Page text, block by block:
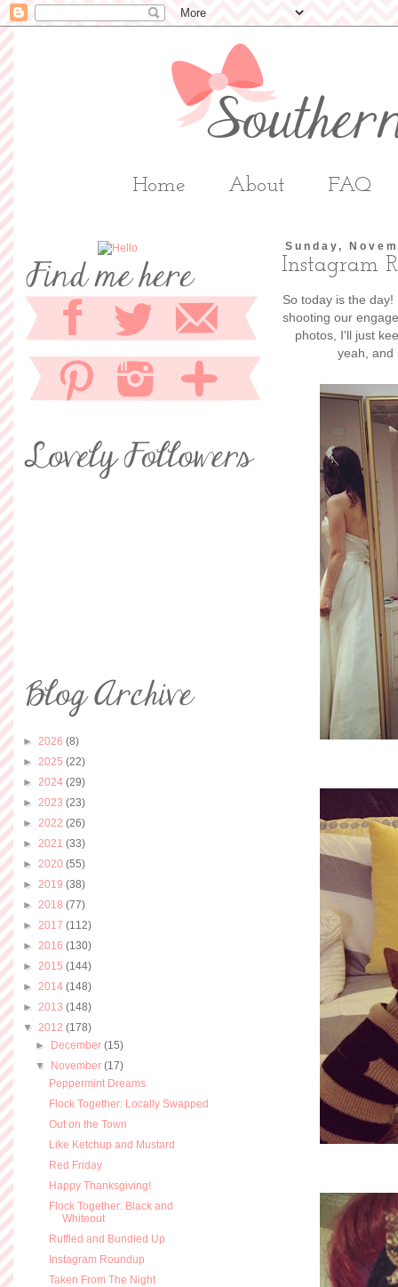
Home About FAQ
Sunday,
Instagram
So today is the
shooting our
photos, I'll just
yeah,
► 2026 (8)
► 2025 (22)
► 2024 (29)
► 2023 (23)
► 2022 (26)
► 2021 (33)
► 2020 (55)
► 2019 (38)
► 2018 (77)
► 2017 (112)
► 2016 (130)
► 2015 (144)
► 2014 (148)
► 2013 (148)
▼ 2012 (178)
► December(15)
▼ November(17)
Peppermint Dreams
Flock Together: Locally Swapped
Out on the Town
Like Ketchup and Mustard
Red Friday
Happy Thanksgiving!
Flock Together: Black and
Whiteout
Ruffled and Bundled Up
Instagram Roundup
Taken From The Night